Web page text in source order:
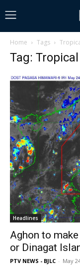
Home Tags
Tag:
Headlines
Aghon to
or Dinagat
PTV NEWS - BJLC - May